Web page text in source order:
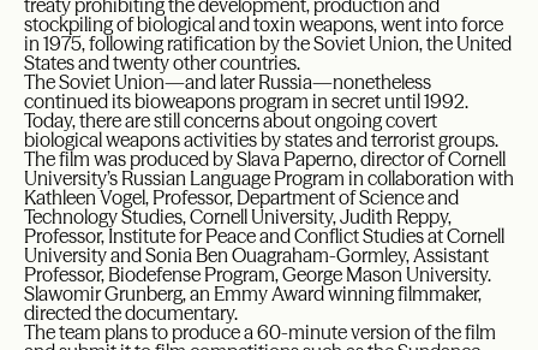
treaty prohibiting the development, production and
stockpiling of biological and toxin weapons, went into force
in 1975, following ratification by the Soviet Union, the United
States and twenty other countries.
The Soviet Union—and later Russia—nonetheless
continued its bioweapons program in secret until 1992.
Today, there are still concerns about ongoing covert
biological weapons activities by states and terrorist groups.
The film was produced by Slava Paperno, director of Cornell
University’s Russian Language Program in collaboration with
Kathleen Vogel, Professor, Department of Science and
Technology Studies, Cornell University, Judith Reppy,
Professor, Institute for Peace and Conflict Studies at Cornell
University and Sonia Ben Ouagraham-Gormley, Assistant
Professor, Biodefense Program, George Mason University.
Slawomir Grunberg, an Emmy Award winning filmmaker,
directed the documentary.
The team plans to produce a 60-minute version of the film